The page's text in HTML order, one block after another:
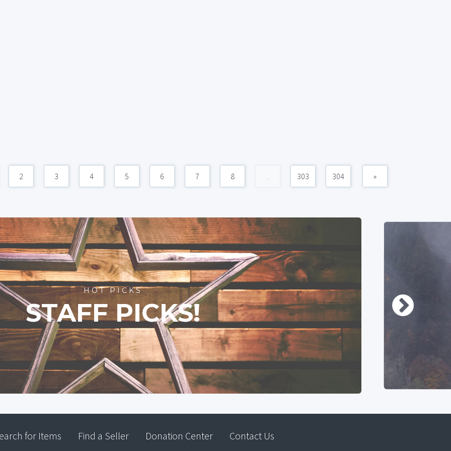
2 3 4 5 6 7 8 ... 303 304 »
HOT PICKS
STAFF PICKS!
for Items Find a Seller Donation Center Contact Us